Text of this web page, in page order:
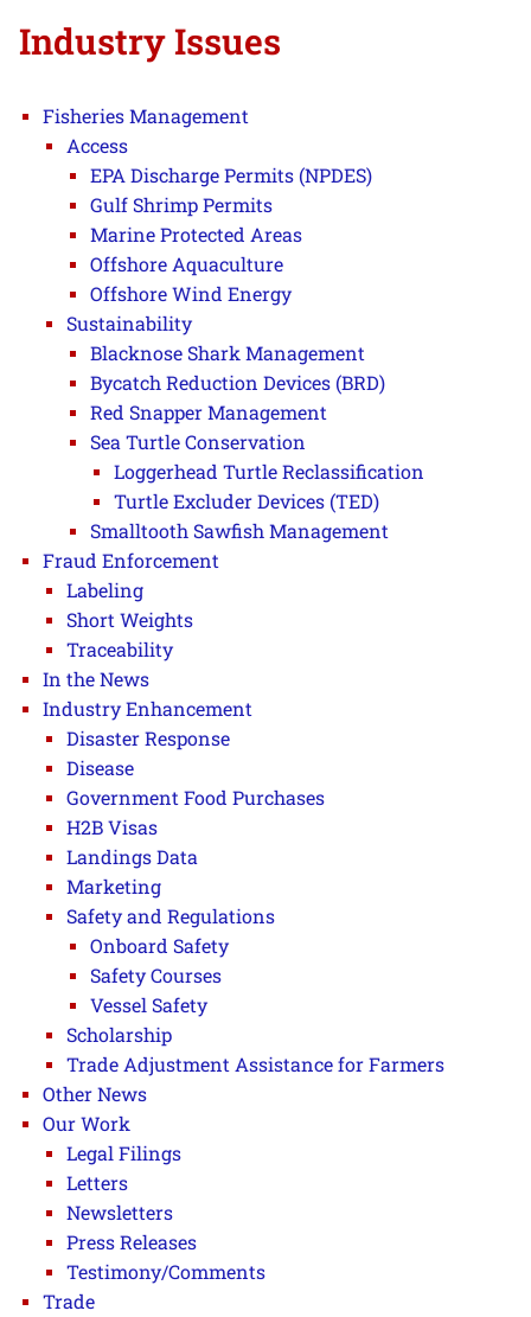
Industry Issues
Fisheries Management
Access
EPA Discharge Permits (NPDES)
Gulf Shrimp Permits
Marine Protected Areas
Offshore Aquaculture
Offshore Wind Energy
Sustainability
Blacknose Shark Management
Bycatch Reduction Devices (BRD)
Red Snapper Management
Sea Turtle Conservation
Loggerhead Turtle Reclassification
Turtle Excluder Devices (TED)
Smalltooth Sawfish Management
Fraud Enforcement
Labeling
Short Weights
Traceability
In the News
Industry Enhancement
Disaster Response
Disease
Government Food Purchases
H2B Visas
Landings Data
Marketing
Safety and Regulations
Onboard Safety
Safety Courses
Vessel Safety
Scholarship
Trade Adjustment Assistance for Farmers
Other News
Our Work
Legal Filings
Letters
Newsletters
Press Releases
Testimony/Comments
Trade